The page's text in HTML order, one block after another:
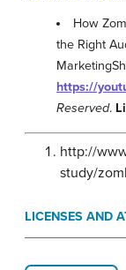
How
the Right
https://
Reserved.
http://
study/
LICENSES AND